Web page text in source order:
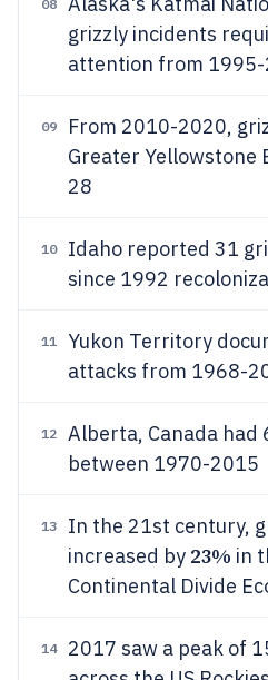
08
grizzly incidents
attention from
09
From 2010-2020,
Greater Yellowstone
28
10
Idaho reported 31
since 1992
11
Yukon Territory
attacks from 1968-
12
Alberta, Canada had
between 1970-2015
13
In the 21st century,
increased by 23% in
Continental Divide
14
2017 saw a peak of